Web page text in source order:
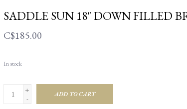
SADDLE SUN 18" DOWN FILLED
C$185.00
In stock
+
-
ADD TO CART